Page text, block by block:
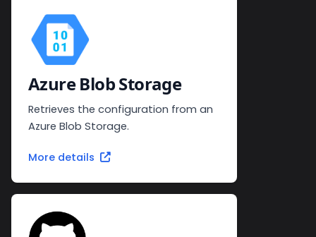
Azure Blob Storage
Retrieves the configuration from an
Azure Blob Storage.
More details